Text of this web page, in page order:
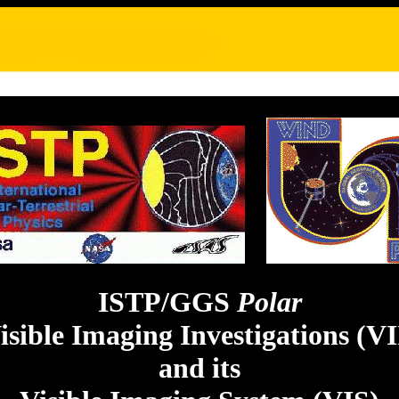
ISTP/GGS Polar
Imaging Investigations
and its